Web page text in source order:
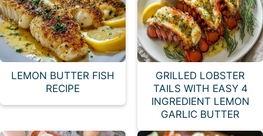
LEMON BUTTER FISH
RECIPE
GRILLED LOBSTER
TAILS WITH EASY 4
INGREDIENT LEMON
GARLIC BUTTER